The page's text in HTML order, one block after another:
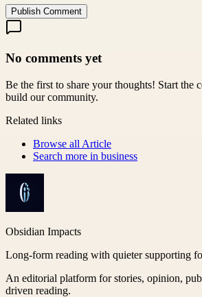
Publish Comment
No comments yet
Be the first to share your thoughts! Start the
build our community.
Related links
Browse all Article
Search more in business
Obsidian Impacts
Long-form reading with quieter supporting
An editorial platform for stories, opinion,
driven reading.